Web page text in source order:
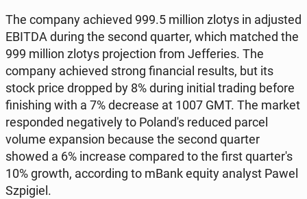
The company achieved 999.5 million zlotys in ad­just­ed
EBITDA during the second quarter, which matched the
999 million zlotys pro­jec­tion from Jef­feries. The
company achieved strong fi­nan­cial results, but its
stock price dropped by 8% during initial trading before
fin­ish­ing with a 7% de­crease at 1007 GMT. The market
re­spond­ed neg­a­tive­ly to Poland's reduced parcel
volume ex­pan­sion because the second quarter
showed a 6% in­crease com­pared to the first quar­ter's
10% growth, ac­cord­ing to mBank equity analyst Pawel
Szpigiel.